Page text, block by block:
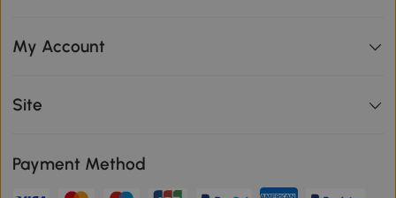
My Account
Site
Payment Method